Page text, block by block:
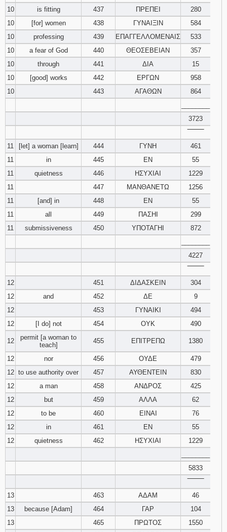
10 is fitting 437 ΠΡΕΠΕΙ
280
10
[for] women 438 ΓΥΝΑΙΞΙΝ
584
10
professing 439 ΕΠΑΓΓΕΛΛΟΜΕΝΑΙΣ
533
10
a fear of God 440 ΘΕΟΣΕΒΕΙΑΝ
357
10
through 441 ΔΙΑ
15
10
[good] works 442 ΕΡΓΩΝ
958
10
443 ΑΓΑΘΩΝ
864
3723
11
[let] a woman [learn] 444 ΓΥΝΗ
461
11
in 445 ΕΝ
55
11
quietness 446 ΗΣΥΧΙΑΙ
1229
11
447 ΜΑΝΘΑΝΕΤΩ
1256
11
[and] in 448 ΕΝ
55
11
all 449 ΠΑΣΗΙ
299
11
submissiveness 450 ΥΠΟΤΑΓΗΙ
872
4227
12
451 ΔΙΔΑΣΚΕΙΝ
304
12
and 452 ΔΕ
9
12
453 ΓΥΝΑΙΚΙ
494
12
[I do] not 454 ΟΥΚ 490
12
permit [a woman to
teach]
455 ΕΠΙΤΡΕΠΩ 1380
12 nor 456 ΟΥΔΕ
479
12 to use authority over 457 ΑΥΘΕΝΤΕΙΝ
830
12
a man 458 ΑΝΔΡΟΣ
425
12
but 459 ΑΛΛΑ
62
12
to be 460 ΕΙΝΑΙ
76
12
in 461 ΕΝ
55
12
quietness 462 ΗΣΥΧΙΑΙ
1229
5833
13
463 ΑΔΑΜ
46
13
because [Adam] 464 ΓΑΡ
104
13
465 ΠΡΩΤΟΣ
1550